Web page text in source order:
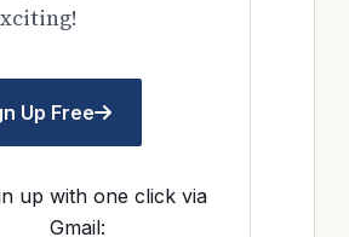
Up Free
up with one click via
Gmail: